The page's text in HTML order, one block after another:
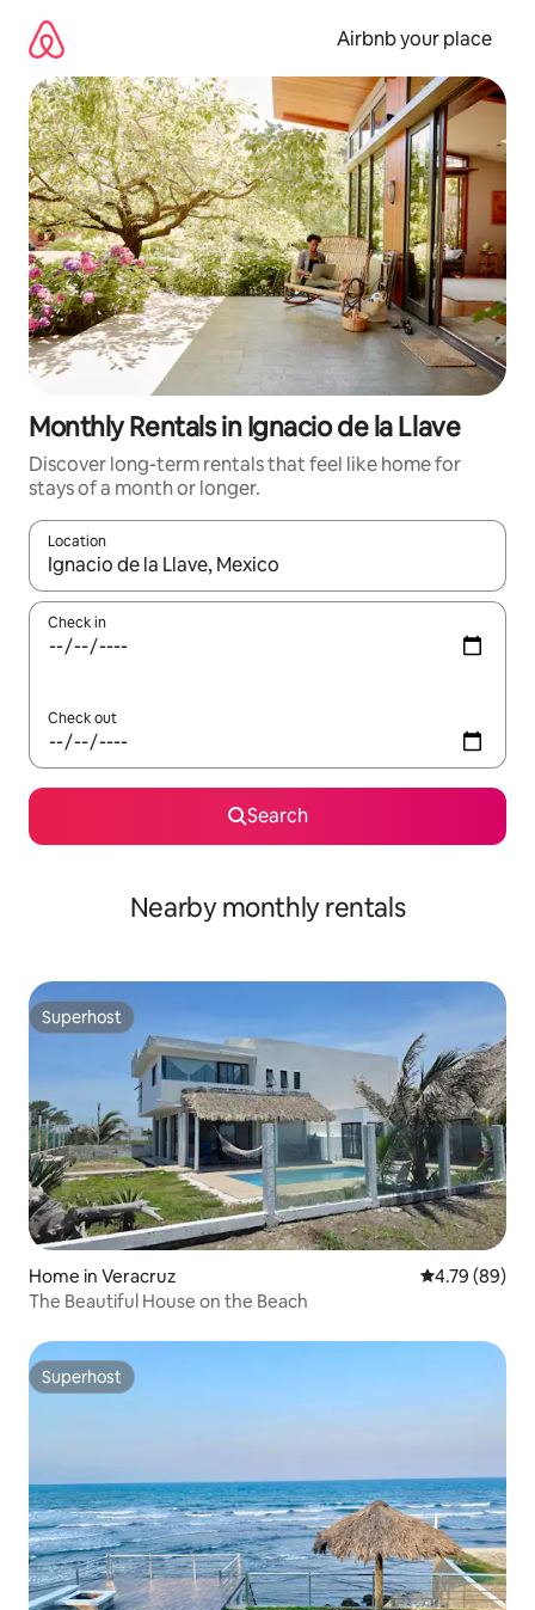
content
Airbnb your place
Monthly Rentals in Ignacio de la Llave
Discover long-term rentals that feel like home for
stays of a month or longer.
Location
When results are available, navigate with the up and down
Check in
Check out
Search
Nearby monthly rentals
Superhost
Superhost
Home in Veracruz 4.79 out of 5
4.79 (89)
The Beautiful House on the Beach
Superhost
Superhost